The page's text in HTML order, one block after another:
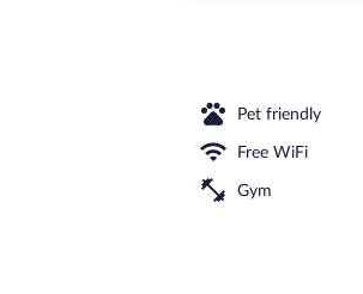
Pet friendly
Free WiFi
Gym